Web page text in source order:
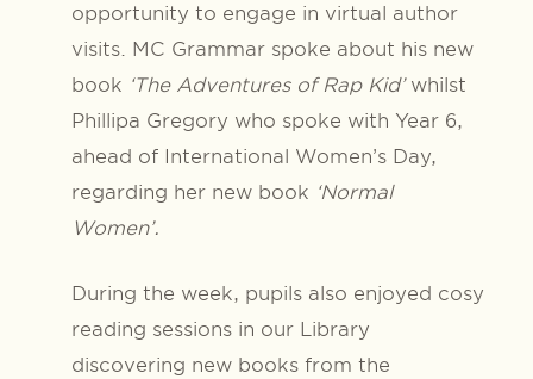
opportunity to engage in virtual author
visits. MC Grammar spoke about his new
book ‘The Adventures of Rap Kid’ whilst
Phillipa Gregory who spoke with Year 6,
ahead of International Women’s Day,
regarding her new book ‘Normal
Women’.
During the week, pupils also enjoyed cosy
reading sessions in our Library
discovering new books from the